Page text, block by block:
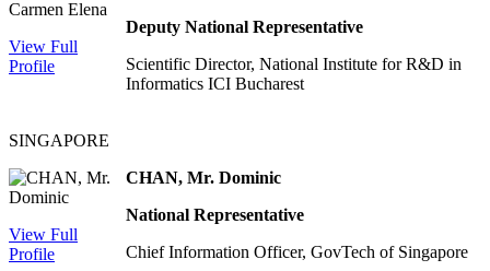
View Full
Profile
Deputy National Representative
Scientific Director, National Institute for R&D in
Informatics ICI Bucharest
SINGAPORE
View Full
Profile
CHAN, Mr. Dominic
National Representative
Chief Information Officer, GovTech of Singapore